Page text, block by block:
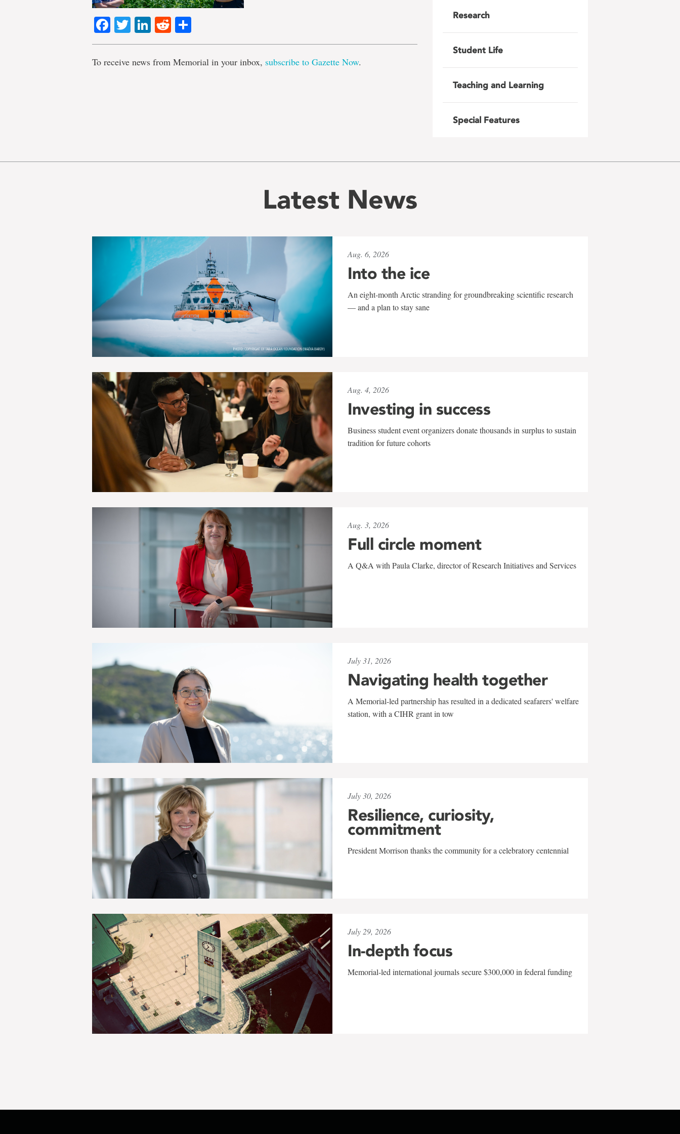
Facebook
TwitterLinkedIn
Reddit
To receive news from Memorial in your inbox, subscribe to Gazette Now.
Research
Student Life
Teaching and Learning
Special Features
Latest News
Aug. 6, 2026
Into the ice
An eight-month Arctic stranding for groundbreaking scientific research
— and a plan to stay sane
Aug. 4, 2026
Investing in success
Business student event organizers donate thousands in surplus to sustain
tradition for future cohorts
Aug. 3, 2026
Full circle moment
A Q&A with Paula Clarke, director of Research Initiatives and Services
July 31, 2026
Navigating health together
A Memorial-led partnership has resulted in a dedicated seafarers' welfare
station, with a CIHR grant in tow
July 30, 2026
Resilience, curiosity,
commitment
President Morrison thanks the community for a celebratory centennial
July 29, 2026
In-depth focus
Memorial-led international journals secure $300,000 in federal funding